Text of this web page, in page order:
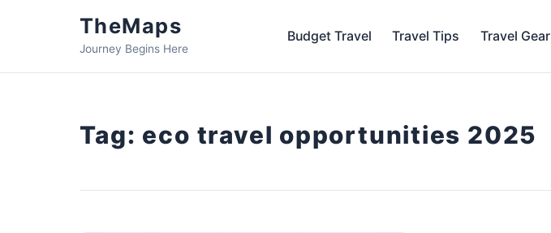
TheMaps
Journey Begins Here
Budget Travel Travel Tips Travel Gear
Tag: eco travel opportunities 2025